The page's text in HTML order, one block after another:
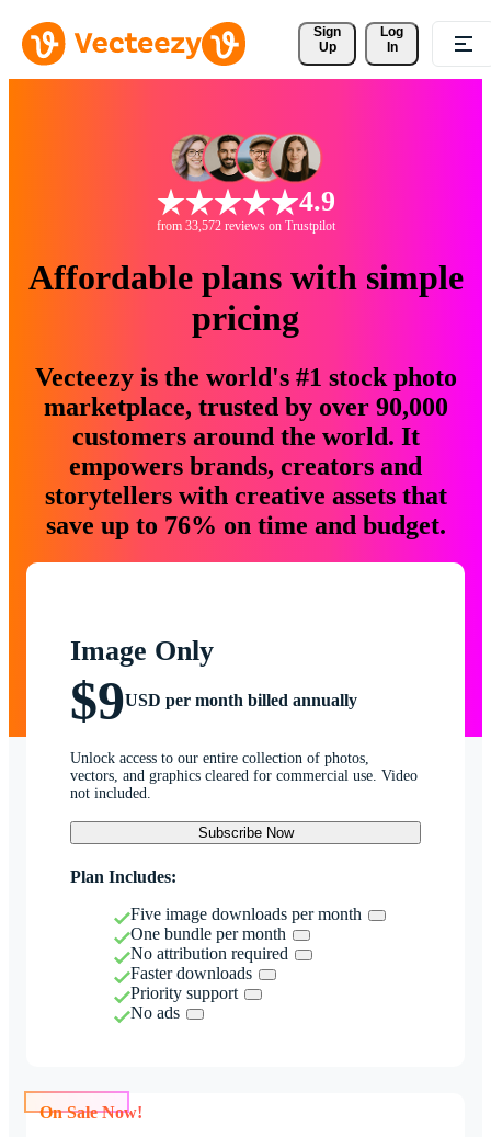
Sign
Up
Log
In
4.9
from 33,572 reviews on Trustpilot
Affordable plans with simple
pricing
Vecteezy is the world's #1 stock photo
marketplace, trusted by over 90,000
customers around the world. It
empowers brands, creators and
storytellers with creative assets that
save up to 76% on time and budget.
Image Only
$9USD per month billed annually
Unlock access to our entire collection of photos,
vectors, and graphics cleared for commercial use. Video
not included.
Subscribe Now
Plan Includes:
Five image downloads per month
One bundle per month
No attribution required
Faster downloads
Priority support
No ads